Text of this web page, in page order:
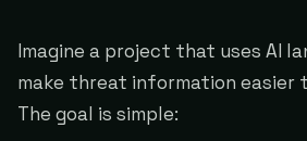
Imagine a project that uses AI
make threat information easier
The goal is simple: